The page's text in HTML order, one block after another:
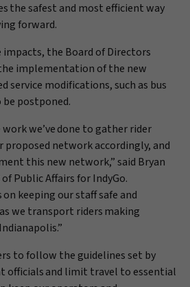
the safest and most efficient way
forward.
the Board of Directors
implementation of the new
service modifications, such as bus
postponed.
we’ve done to gather rider
proposed network accordingly, and
this new network,” said Bryan
Public Affairs for IndyGo.
on keeping our staff safe and
we transport riders making
to follow the guidelines set by
officials and limit travel to essential